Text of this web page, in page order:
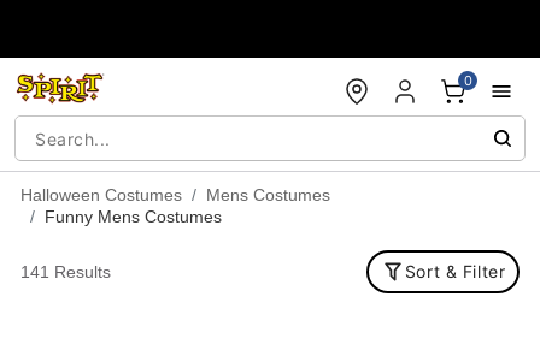
0
Halloween Costumes
Mens Costumes
Funny Mens Costumes
141 Results Sort & Filter